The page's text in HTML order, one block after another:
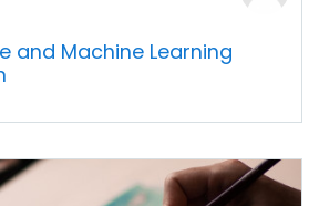
and Machine Learning